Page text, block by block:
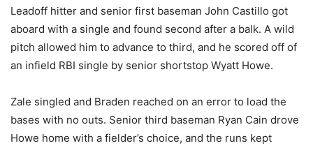
Leadoff hitter and senior first baseman John Castillo got
aboard with a single and found second after a balk. A wild
pitch allowed him to advance to third, and he scored off of
an infield RBI single by senior shortstop Wyatt Howe.
Zale singled and Braden reached on an error to load the
bases with no outs. Senior third baseman Ryan Cain drove
Howe home with a fielder’s choice, and the runs kept